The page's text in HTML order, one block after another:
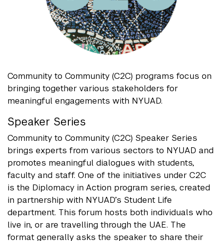
Community to Community (C2C) programs focus on
bringing together various stakeholders for
meaningful engagements with NYUAD.
Speaker Series
Community to Community (C2C) Speaker Series
brings experts from various sectors to NYUAD and
promotes meaningful dialogues with students,
faculty and staff. One of the initiatives under C2C
is the Diplomacy in Action program series, created
in partnership with NYUAD’s Student Life
department. This forum hosts both individuals who
live in, or are travelling through the UAE. The
format generally asks the speaker to share their